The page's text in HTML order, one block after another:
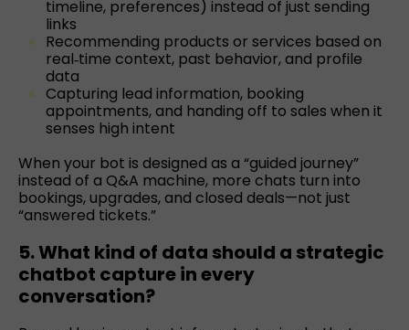
timeline, preferences) instead of just sending
links
Recommending products or services based on
real‑time context, past behavior, and profile
data
Capturing lead information, booking
appointments, and handing off to sales when it
senses high intent
When your bot is designed as a “guided journey”
instead of a Q&A machine, more chats turn into
bookings, upgrades, and closed deals—not just
“answered tickets.”
5. What kind of data should a strategic
chatbot capture in every
conversation?